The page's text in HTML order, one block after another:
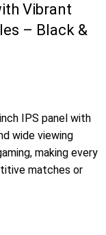
Vibrant
– Black &
IPS panel with
wide viewing
making every
matches or